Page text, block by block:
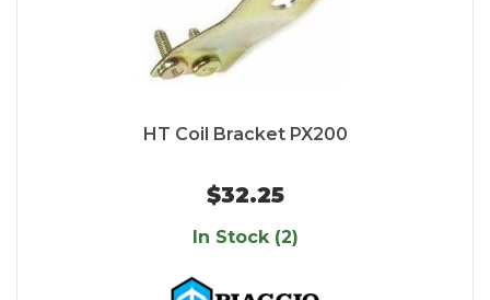
HT Coil Bracket PX200
$32.25
In Stock (2)